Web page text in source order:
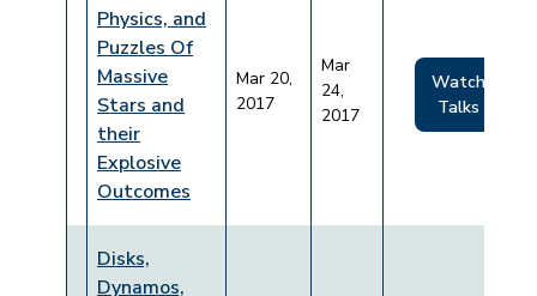
Physics, and
Puzzles Of
Massive
Stars and
their
Explosive
Outcomes
Mar 20,
2017
Mar
24,
2017
Watch
Talks
Disks,
Dynamos,